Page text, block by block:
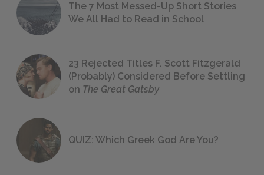
The 7 Most Messed-Up Short Stories
We All Had to Read in School
23 Rejected Titles F. Scott Fitzgerald
(Probably) Considered Before Settling
on The Great Gatsby
QUIZ: Which Greek God Are You?